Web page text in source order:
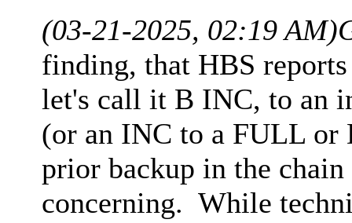
(03-21-2025, 02:19 AM)
finding, that HBS
let's call it B INC, to an
(or an INC to a FULL or
prior backup in the
concerning. While